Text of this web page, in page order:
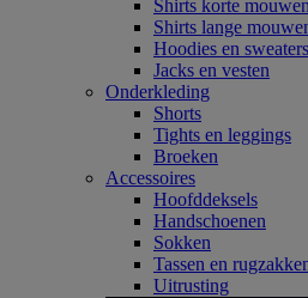
Shirts korte mouwen
Shirts lange
Hoodies en sweaters
Jacks en vesten
Onderkleding
Shorts
Tights en leggings
Broeken
Accessoires
Hoofddeksels
Handschoenen
Sokken
Tassen en
Uitrusting